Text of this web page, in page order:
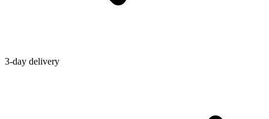
3-day delivery